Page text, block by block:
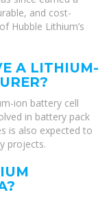
and cost-
Hubble Lithium’s
A LITHIUM-
ion battery cell
in battery pack
is also expected to
projects.